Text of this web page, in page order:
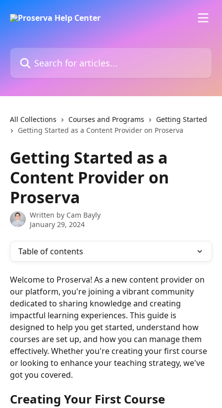
Search for articles...
All Collections Courses and Programs
Getting Started
Getting Started as a Content Provider on Proserva
Getting Started as a
Content Provider on
Proserva
Written by Cam Bayly
January 29, 2024
Table of contents
Welcome to Proserva! As a new content provider on
our platform, you're joining a vibrant community
dedicated to sharing knowledge and creating
impactful learning experiences. This guide is
designed to help you get started, understand how
courses are set up, and how you can manage them
effectively. Whether you're creating your first course
or looking to enhance your teaching strategy, we've
got you covered.
Creating Your First Course